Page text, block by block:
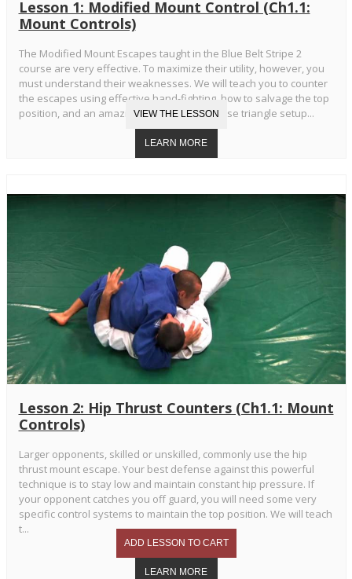
Lesson 1: Modified Mount Control (Ch1.1:
Mount Controls)
The Modified Mount Escapes taught in the Blue Belt Stripe 2
course are very effective. To maximize their utility, however, you
must understand their weaknesses. We will teach you to counter
the escapes using effective hand-fighting, how to salvage the top
position, and an amazing transition to reverse triangle setup...
Lesson 2: Hip Thrust Counters (Ch1.1: Mount
Controls)
Larger opponents, skilled or unskilled, commonly use the hip
thrust mount escape. Your best defense against this powerful
technique is to stay low and maintain constant hip pressure. If
your opponent catches you off guard, you will need some very
specific control systems to maintain the top position. We will teach
t...